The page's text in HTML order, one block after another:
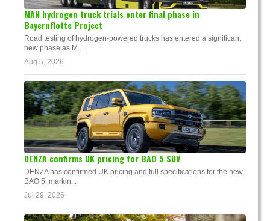
MAN hydrogen truck trials enter final phase in
Bayernflotte Project
Road testing of hydrogen-powered trucks has entered a significant
new phase as M...
Aug 5, 2026
DENZA confirms UK pricing for BAO 5 SUV
DENZA has confirmed UK pricing and full specifications for the new
BAO 5, markin...
Jul 29, 2026